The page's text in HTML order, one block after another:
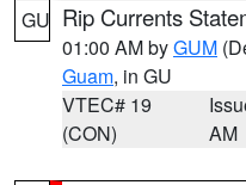
GU Rip Currents
01:00 AM byGUM
Guam, in GU
VTEC# 19
(CON)
AM